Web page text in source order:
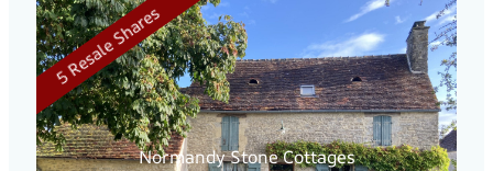
5 Resale Shares
Normandy Stone Cottages